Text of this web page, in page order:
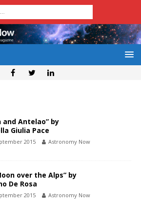
and Antelao” by
Giulia Pace
2015 Astronomy Now
over the Alps” by
De Rosa
2015 Astronomy Now